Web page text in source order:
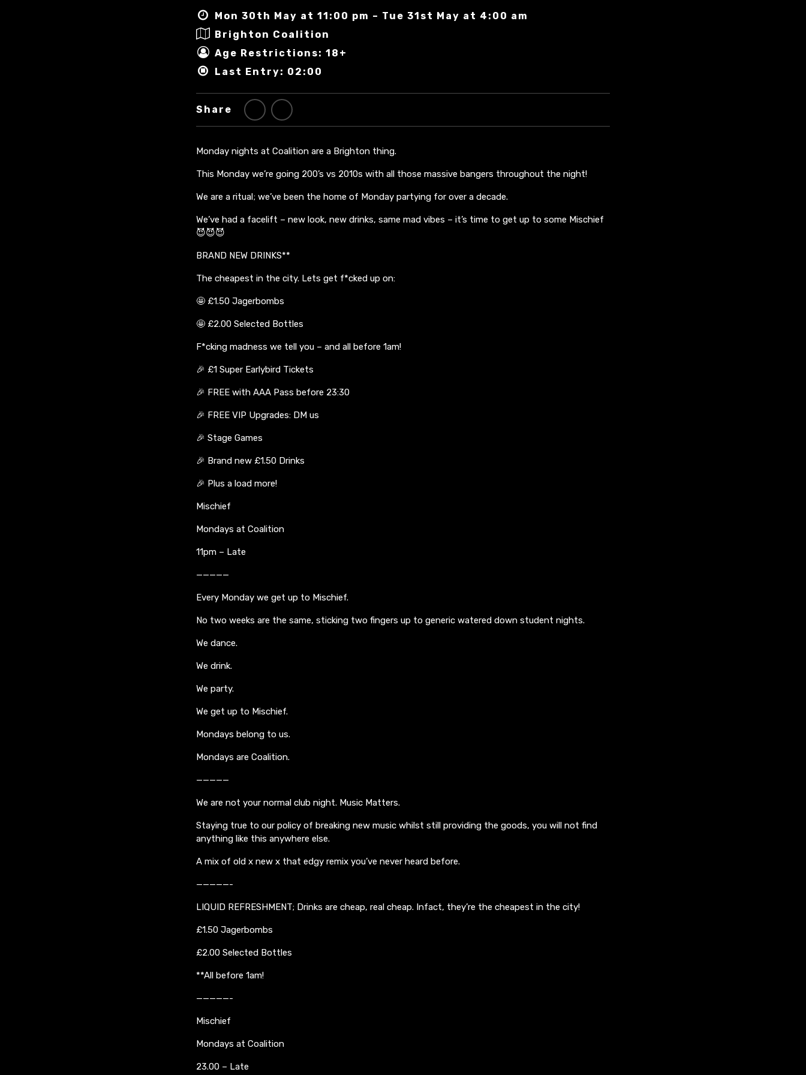
Mon 30th May at 11:00 pm – Tue 31st May at 4:00 am
Brighton Coalition
Age Restrictions: 18+
Last Entry: 02:00
Share
Monday nights at Coalition are a Brighton thing.
This Monday we’re going 200’s vs 2010s with all those massive bangers throughout the night!
We are a ritual; we’ve been the home of Monday partying for over a decade.
We’ve had a facelift – new look, new drinks, same mad vibes – it’s time to get up to some Mischief
😈😈😈
BRAND NEW DRINKS**
The cheapest in the city. Lets get f*cked up on:
🤩 £1.50 Jagerbombs
🤩 £2.00 Selected Bottles
F*cking madness we tell you – and all before 1am!
🎉 £1 Super Earlybird Tickets
🎉 FREE with AAA Pass before 23:30
🎉 FREE VIP Upgrades: DM us
🎉 Stage Games
🎉 Brand new £1.50 Drinks
🎉 Plus a load more!
Mischief
Mondays at Coalition
11pm – Late
—————
Every Monday we get up to Mischief.
No two weeks are the same, sticking two fingers up to generic watered down student nights.
We dance.
We drink.
We party.
We get up to Mischief.
Mondays belong to us.
Mondays are Coalition.
—————
We are not your normal club night. Music Matters.
Staying true to our policy of breaking new music whilst still providing the goods, you will not find
anything like this anywhere else.
A mix of old x new x that edgy remix you’ve never heard before.
—————-
LIQUID REFRESHMENT; Drinks are cheap, real cheap. Infact, they’re the cheapest in the city!
£1.50 Jagerbombs
£2.00 Selected Bottles
**All before 1am!
—————-
Mischief
Mondays at Coalition
23.00 – Late